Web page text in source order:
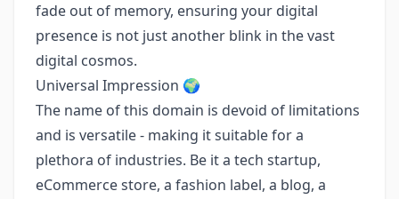
fade out of memory, ensuring your digital
presence is not just another blink in the vast
digital cosmos.
Universal Impression 🌍
The name of this domain is devoid of limitations
and is versatile - making it suitable for a
plethora of industries. Be it a tech startup,
eCommerce store, a fashion label, a blog, a